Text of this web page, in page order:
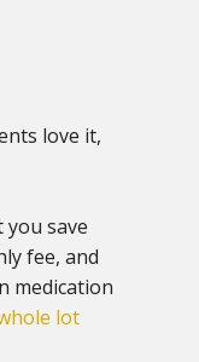
love it,
save
fee, and
medication
lot